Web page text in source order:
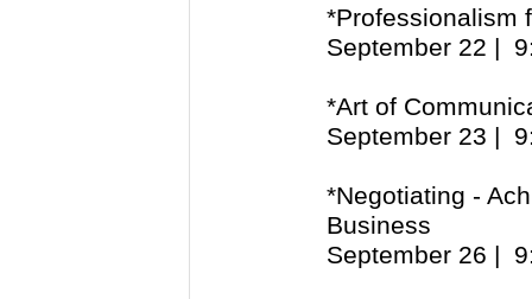
*Professionalism
September 22 |
*Art of
September 23 |
*Negotiating -
Business
September 26 |